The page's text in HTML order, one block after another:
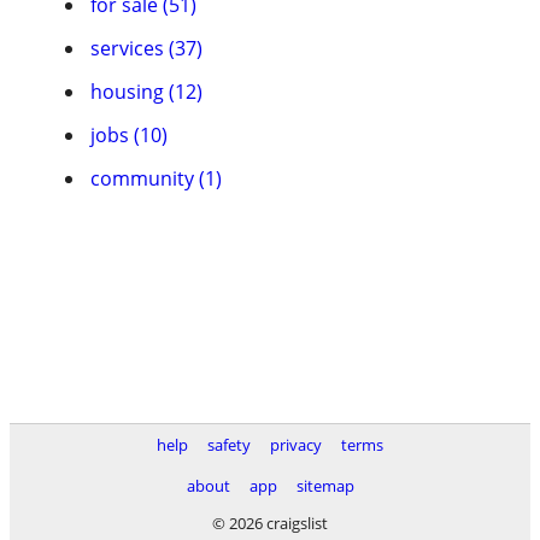
services (37)
housing (12)
jobs (10)
community (1)
help safety privacy
terms
about
app
sitemap
© 2026 craigslist